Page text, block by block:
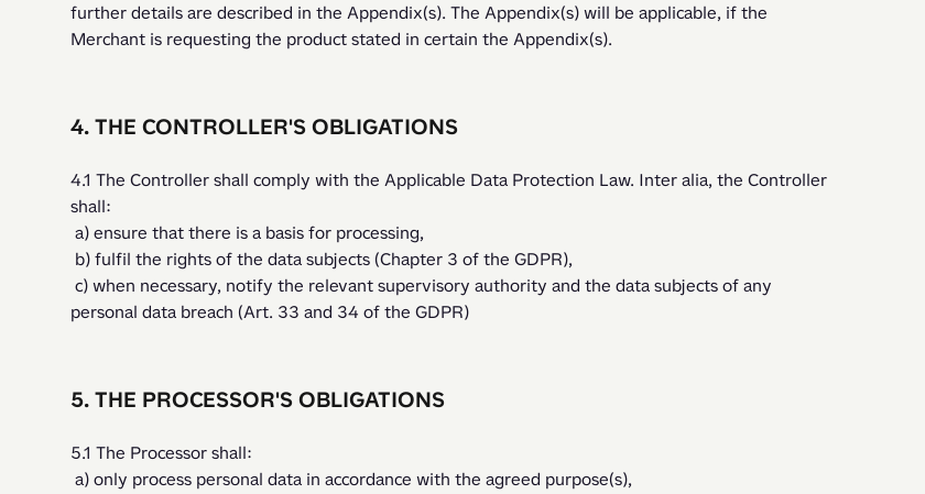
further details are described in the Appendix(s). The Appendix(s) will be applicable, if the
Merchant is requesting the product stated in certain the Appendix(s).
4. THE CONTROLLER'S OBLIGATIONS
4.1 The Controller shall comply with the Applicable Data Protection Law. Inter alia, the Controller
shall:
a) ensure that there is a basis for processing,
b) fulfil the rights of the data subjects (Chapter 3 of the GDPR),
personal data breach (Art. 33 and 34 of the GDPR)
5. THE PROCESSOR'S OBLIGATIONS
5.1 The Processor shall:
a) only process personal data in accordance with the agreed purpose(s),